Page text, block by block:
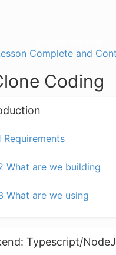
Complete and
Coding
Requirements
What are we building
What are we using
Typescript/